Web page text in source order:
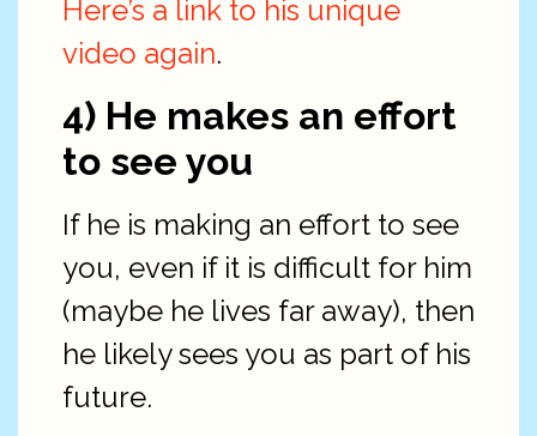
Here’s a link to his unique
video again.
4) He makes an effort
to see you
If he is making an effort to see
you, even if it is difficult for him
(maybe he lives far away), then
he likely sees you as part of his
future.